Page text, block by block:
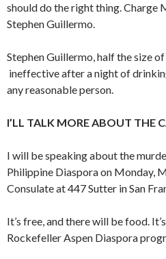
should do the right thing. Charge
Stephen Guillermo.
Stephen Guillermo, half the size
ineffective after a night of
any reasonable person.
I’LL TALK MORE ABOUT THE
I will be speaking about the
Philippine Diaspora on Monday,
Consulate at 447 Sutter in San
It’s free, and there will be food.
Rockefeller Aspen Diaspora